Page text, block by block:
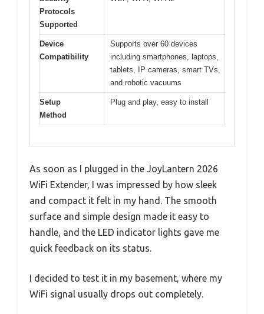
Protocols
Supported
Device
Compatibility
Supports over 60 devices
including smartphones, laptops,
tablets, IP cameras, smart TVs,
and robotic vacuums
Setup
Method
Plug and play, easy to install
As soon as I plugged in the JoyLantern 2026
WiFi Extender, I was impressed by how sleek
and compact it felt in my hand. The smooth
surface and simple design made it easy to
handle, and the LED indicator lights gave me
quick feedback on its status.
I decided to test it in my basement, where my
WiFi signal usually drops out completely.